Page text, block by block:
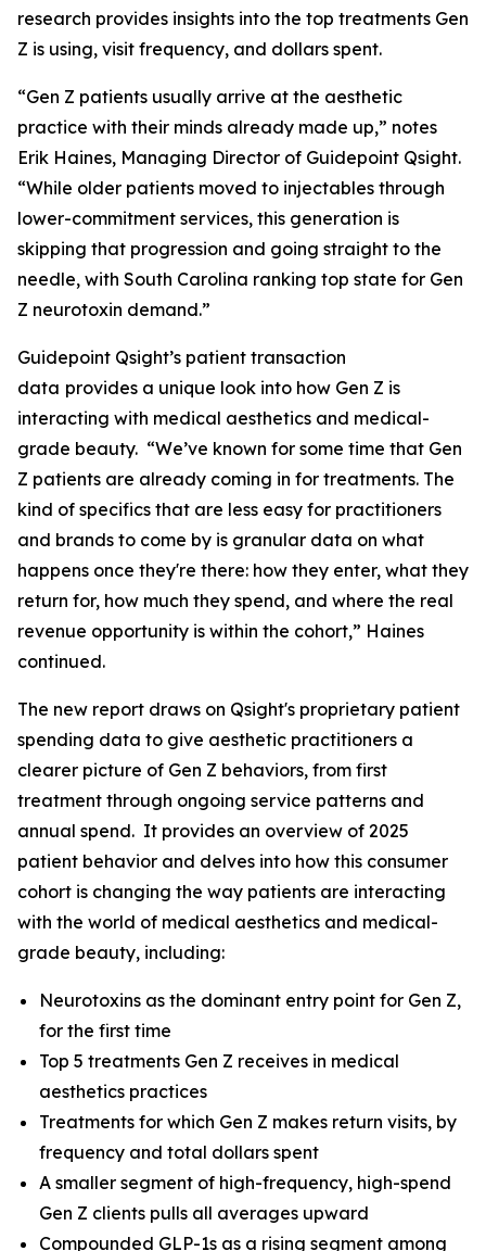
research provides insights into the top treatments Gen
Z is using, visit frequency, and dollars spent.
“Gen Z patients usually arrive at the aesthetic
practice with their minds already made up,” notes
Erik Haines, Managing Director of Guidepoint Qsight.
“While older patients moved to injectables through
lower-commitment services, this generation is
skipping that progression and going straight to the
needle, with South Carolina ranking top state for Gen
Z neurotoxin demand.”
Guidepoint Qsight’s patient transaction
data provides a unique look into how Gen Z is
interacting with medical aesthetics and medical-
grade beauty. “We’ve known for some time that Gen
Z patients are already coming in for treatments. The
kind of specifics that are less easy for practitioners
and brands to come by is granular data on what
happens once they're there: how they enter, what they
return for, how much they spend, and where the real
revenue opportunity is within the cohort,” Haines
continued.
The new report draws on Qsight's proprietary patient
spending data to give aesthetic practitioners a
clearer picture of Gen Z behaviors, from first
treatment through ongoing service patterns and
annual spend. It provides an overview of 2025
patient behavior and delves into how this consumer
cohort is changing the way patients are interacting
with the world of medical aesthetics and medical-
grade beauty, including:
Neurotoxins as the dominant entry point for Gen Z,
for the first time
Top 5 treatments Gen Z receives in medical
aesthetics practices
Treatments for which Gen Z makes return visits, by
frequency and total dollars spent
A smaller segment of high-frequency, high-spend
Gen Z clients pulls all averages upward
Compounded GLP-1s as a rising segment among